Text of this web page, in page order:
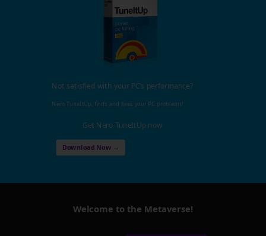
Not satisfied with your PC's performance?
Nero TuneItUp, finds and fixes your PC problems!
Get Nero TuneItUp now
Download Now →
Welcome to the Metaverse!